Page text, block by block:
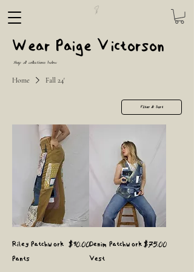
Wear Paige Victorson
Shop all collections below
Home Fall 24'
Filter & Sort
Riley Patchwork
Pants
Price
$90.00Denim Patchwork
Vest
Price
$75.00